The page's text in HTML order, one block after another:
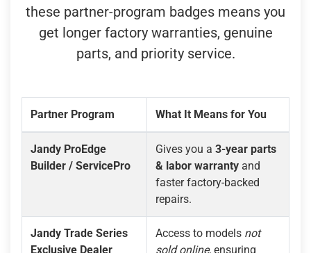
these partner-program badges means you
get longer factory warranties, genuine
parts, and priority service.
Partner Program What It Means for You
Jandy ProEdge
Builder / ServicePro
Gives you a 3-year parts
& labor warranty and
faster factory-backed
repairs.
Jandy Trade Series
Exclusive Dealer
Access to models not
sold online, ensuring